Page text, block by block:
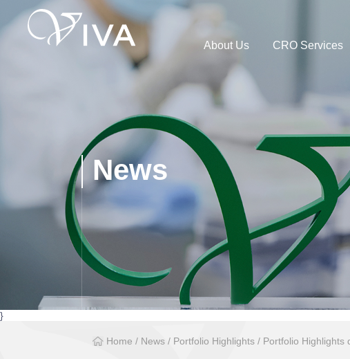
About Us CRO Services
News
}
Home / News / Portfolio Highlights / Portfolio Highlights